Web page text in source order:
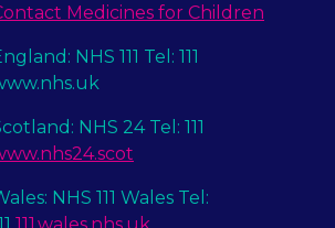
Medicines for Children
NHS 111 Tel: 111
NHS 24 Tel: 111
NHS 111 Wales Tel:
111.wales.nhs.uk